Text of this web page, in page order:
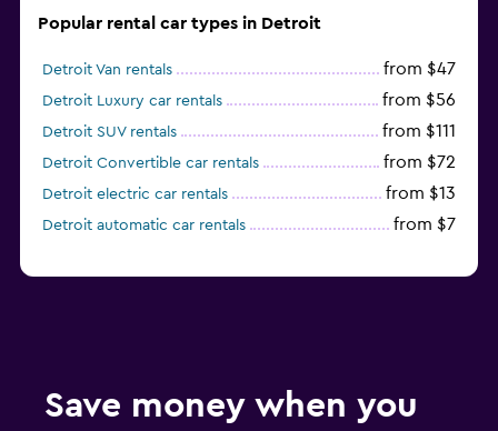
Popular rental car types in Detroit
Detroit Van rentals from $47
Detroit Luxury car rentals from $56
Detroit SUV rentals from $111
Detroit Convertible car rentals from $72
Detroit electric car rentals from $13
Detroit automatic car rentals from $7
Save money when you